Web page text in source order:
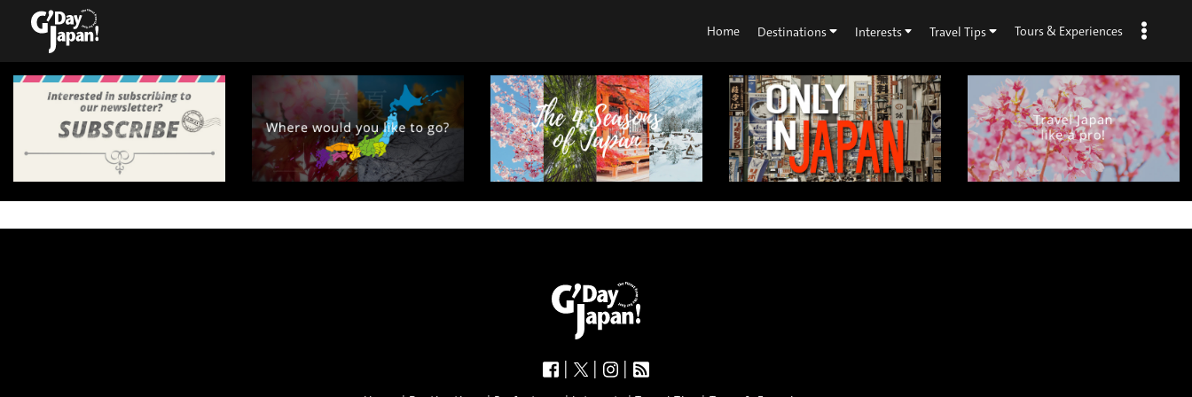
Home Destinations Interests Travel Tips Tours & Experiences
| | |